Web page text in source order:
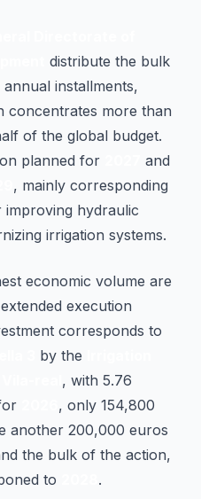
distribute the bulk
installments,
concentrates more than
of the global budget.
planned for
and
, mainly corresponding
hydraulic
irrigation systems.
economic volume are
execution
corresponds to
by the
, with 5.76
, only 154,800
another 200,000 euros
the bulk of the action,
to
.